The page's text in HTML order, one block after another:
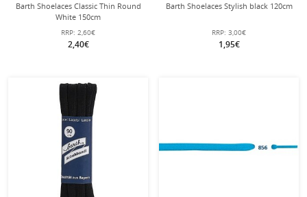
Barth Shoelaces Classic Thin Round
White 150cm
RRP: 2,60€
2,40€
Barth Shoelaces Stylish black 120cm
RRP: 3,00€
1,95€